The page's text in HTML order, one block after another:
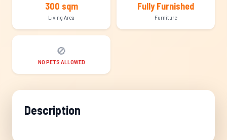
300 sqm
Living Area
Fully Furnished
Furniture
🚫
NO PETS ALLOWED
Description